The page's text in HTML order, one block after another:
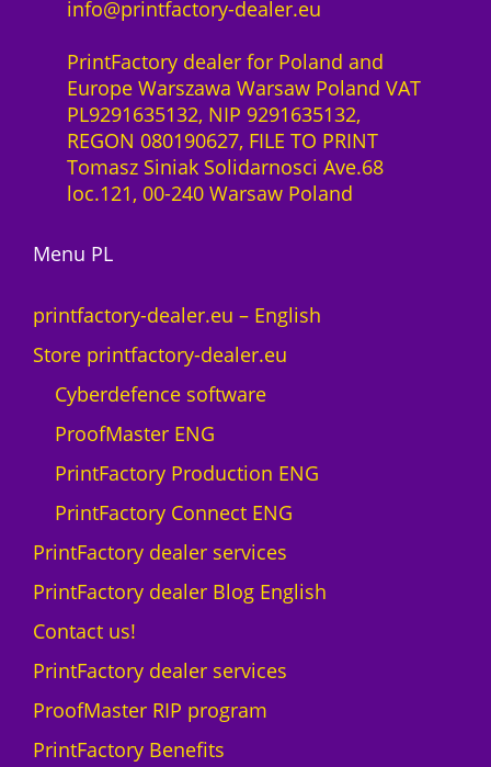
info@printfactory-dealer.eu
PrintFactory dealer for Poland and
Europe Warszawa Warsaw Poland VAT
PL9291635132, NIP 9291635132,
REGON 080190627, FILE TO PRINT
Tomasz Siniak Solidarnosci Ave.68
loc.121, 00-240 Warsaw Poland
Menu PL
printfactory-dealer.eu – English
Store printfactory-dealer.eu
Cyberdefence software
ProofMaster ENG
PrintFactory Production ENG
PrintFactory Connect ENG
PrintFactory dealer services
PrintFactory dealer Blog English
Contact us!
PrintFactory dealer services
ProofMaster RIP program
PrintFactory Benefits